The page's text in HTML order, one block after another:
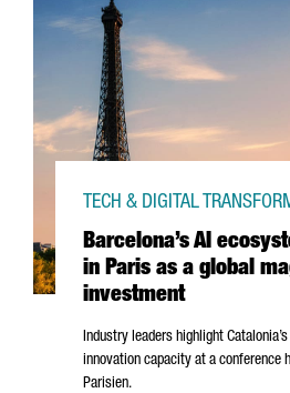
Barcelona’s AI
in Paris as a global
investment
TECH & DIGITAL
Industry leaders highlight
innovation capacity at a conference
Parisien.